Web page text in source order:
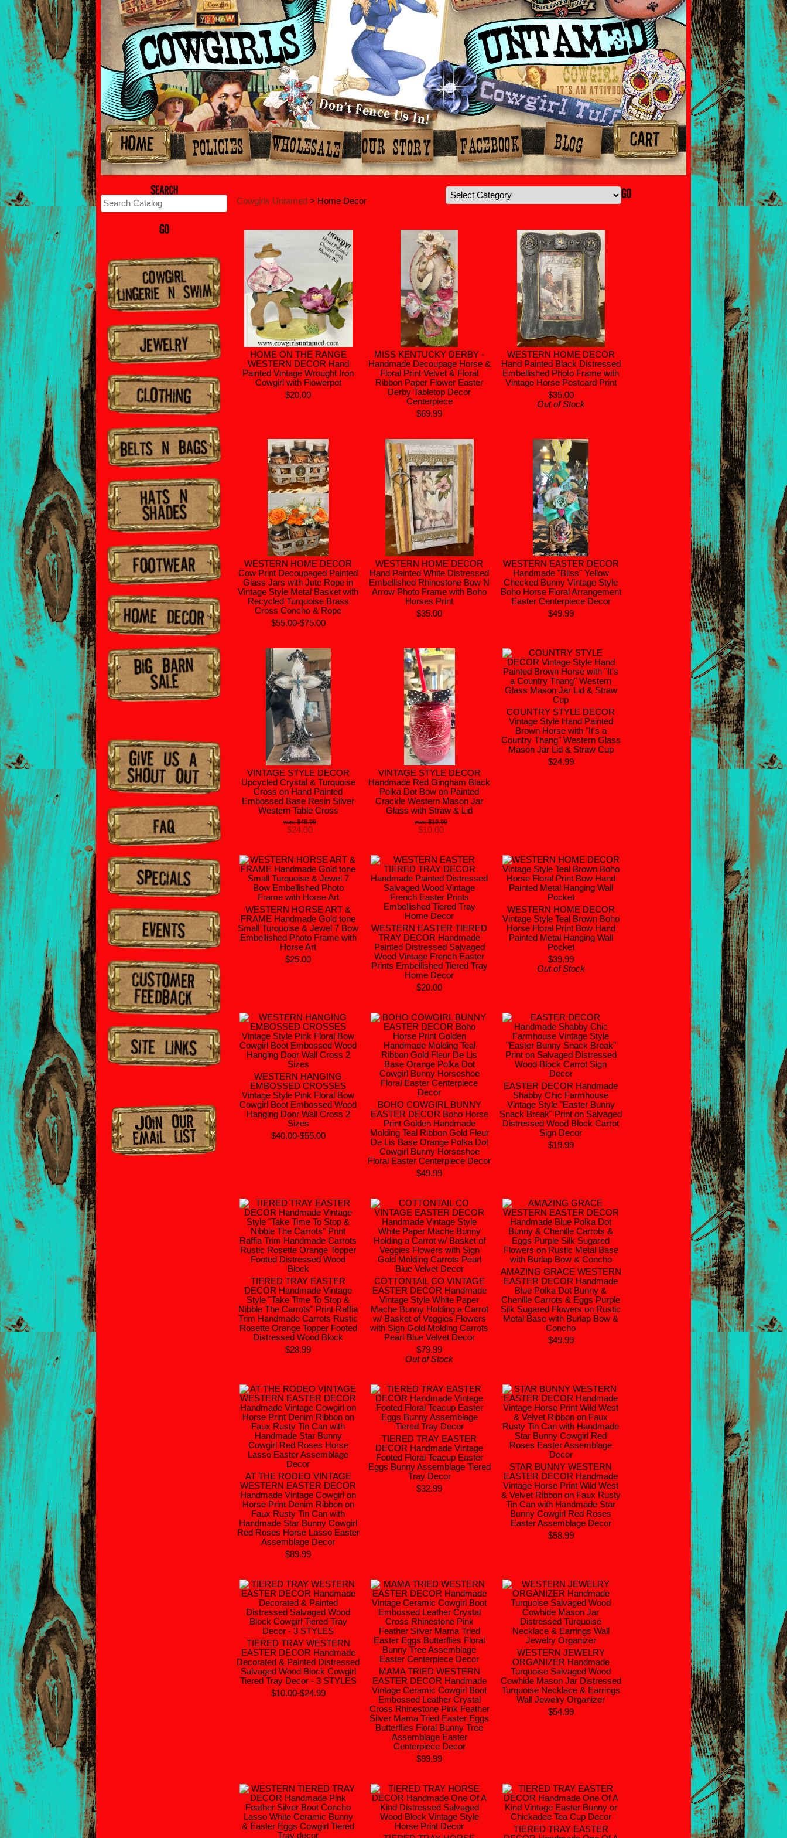
Cowgirls Untamed > Home Decor
HOME ON THE RANGE
WESTERN DECOR Hand
Painted Vintage Wrought Iron
Cowgirl with Flowerpot
$20.00
MISS KENTUCKY DERBY -
Handmade Decoupage Horse &
Floral Print Velvet & Floral
Ribbon Paper Flower Easter
Derby Tabletop Decor
Centerpiece
$69.99
WESTERN HOME DECOR
Hand Painted Black Distressed
Embellished Photo Frame with
Vintage Horse Postcard Print
$35.00
Out of Stock
WESTERN HOME DECOR
Cow Print Decoupaged Painted
Glass Jars with Jute Rope in
Vintage Style Metal Basket with
Recycled Turquoise Brass
Cross Concho & Rope
$55.00-$75.00
WESTERN HOME DECOR
Hand Painted White Distressed
Embellished Rhinestone Bow N
Arrow Photo Frame with Boho
Horses Print
$35.00
WESTERN EASTER DECOR
Handmade "Bliss" Yellow
Checked Bunny Vintage Style
Boho Horse Floral Arrangement
Easter Centerpiece Decor
$49.99
VINTAGE STYLE DECOR
Upcycled Crystal & Turquoise
Cross on Hand Painted
Embossed Base Resin Silver
Western Table Cross
$48.99
$24.00
VINTAGE STYLE DECOR
Handmade Red Gingham Black
Polka Dot Bow on Painted
Crackle Western Mason Jar
Glass with Straw & Lid
$19.99
$10.00
COUNTRY STYLE DECOR
Vintage Style Hand Painted
Brown Horse with "It's a
Country Thang" Western Glass
Mason Jar Lid & Straw Cup
$24.99
WESTERN HORSE ART &
FRAME Handmade Gold tone
Small Turquoise & Jewel 7 Bow
Embellished Photo Frame with
Horse Art
$25.00
WESTERN EASTER TIERED
TRAY DECOR Handmade
Painted Distressed Salvaged
Wood Vintage French Easter
Prints Embellished Tiered Tray
Home Decor
$20.00
WESTERN HOME DECOR
Vintage Style Teal Brown Boho
Horse Floral Print Bow Hand
Painted Metal Hanging Wall
Pocket
$39.99
Out of Stock
WESTERN HANGING
EMBOSSED CROSSES
Vintage Style Pink Floral Bow
Cowgirl Boot Embossed Wood
Hanging Door Wall Cross 2
Sizes
$40.00-$55.00
BOHO COWGIRL BUNNY
EASTER DECOR Boho Horse
Print Golden Handmade
Molding Teal Ribbon Gold Fleur
De Lis Base Orange Polka Dot
Cowgirl Bunny Horseshoe
Floral Easter Centerpiece Decor
$49.99
EASTER DECOR Handmade
Shabby Chic Farmhouse
Vintage Style "Easter Bunny
Snack Break" Print on Salvaged
Distressed Wood Block Carrot
Sign Decor
$19.99
TIERED TRAY EASTER
DECOR Handmade Vintage
Style "Take Time To Stop &
Nibble The Carrots" Print Raffia
Trim Handmade Carrots Rustic
Rosette Orange Topper Footed
Distressed Wood Block
$28.99
COTTONTAIL CO VINTAGE
EASTER DECOR Handmade
Vintage Style White Paper
Mache Bunny Holding a Carrot
w/ Basket of Veggies Flowers
with Sign Gold Molding Carrots
Pearl Blue Velvet Decor
$79.99
Out of Stock
AMAZING GRACE WESTERN
EASTER DECOR Handmade
Blue Polka Dot Bunny &
Chenille Carrots & Eggs Purple
Silk Sugared Flowers on Rustic
Metal Base with Burlap Bow &
Concho
$49.99
AT THE RODEO VINTAGE
WESTERN EASTER DECOR
Handmade Vintage Cowgirl on
Horse Print Denim Ribbon on
Faux Rusty Tin Can with
Handmade Star Bunny Cowgirl
Red Roses Horse Lasso Easter
Assemblage Decor
$89.99
TIERED TRAY EASTER
DECOR Handmade Vintage
Footed Floral Teacup Easter
Eggs Bunny Assemblage Tiered
Tray Decor
$32.99
STAR BUNNY WESTERN
EASTER DECOR Handmade
Vintage Horse Print Wild West
& Velvet Ribbon on Faux Rusty
Tin Can with Handmade Star
Bunny Cowgirl Red Roses
Easter Assemblage Decor
$58.99
TIERED TRAY WESTERN
EASTER DECOR Handmade
Decorated & Painted Distressed
Salvaged Wood Block Cowgirl
Tiered Tray Decor - 3 STYLES
$10.00-$24.99
MAMA TRIED WESTERN
EASTER DECOR Handmade
Vintage Ceramic Cowgirl Boot
Embossed Leather Crystal
Cross Rhinestone Pink Feather
Silver Mama Tried Easter Eggs
Butterflies Floral Bunny Tree
Assemblage Easter
Centerpiece Decor
$99.99
WESTERN JEWELRY
ORGANIZER Handmade
Turquoise Salvaged Wood
Cowhide Mason Jar Distressed
Turquoise Necklace & Earrings
Wall Jewelry Organizer
$54.99
TIERED TRAY EASTER